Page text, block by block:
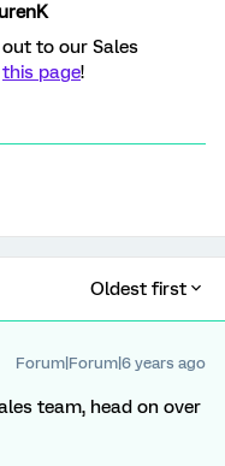
to our Sales
this page!
Oldest first
Forum|Forum|6 years ago
team, head on over